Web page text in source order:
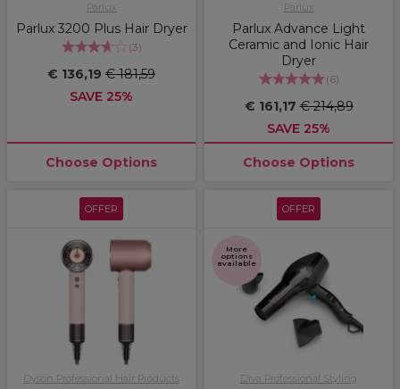
Parlux
Parlux 3200 Plus Hair Dryer
(3)
€ 136,19 € 181,59
SAVE 25%
Choose Options
Parlux
Parlux Advance Light
Ceramic and Ionic Hair
Dryer
(6)
€ 161,17€ 214,89
SAVE 25%
Choose Options
OFFER
Dyson Professional Hair Products
OFFER
More
options
available
Diva Professional Styling